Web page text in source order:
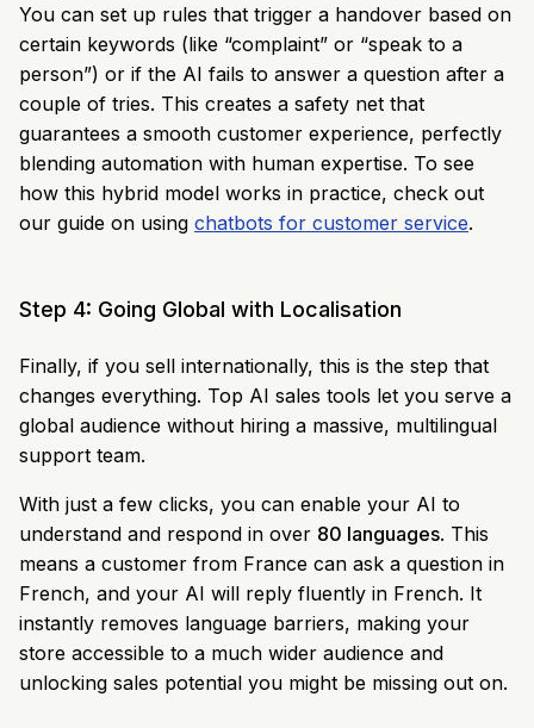
You can set up rules that trigger a handover based on
certain keywords (like “complaint” or “speak to a
person”) or if the AI fails to answer a question after a
couple of tries. This creates a safety net that
guarantees a smooth customer experience, perfectly
blending automation with human expertise. To see
how this hybrid model works in practice, check out
our guide on using chatbots for customer service.
Step 4: Going Global with Localisation
Finally, if you sell internationally, this is the step that
changes everything. Top AI sales tools let you serve a
global audience without hiring a massive, multilingual
support team.
With just a few clicks, you can enable your AI to
understand and respond in over 80 languages. This
means a customer from France can ask a question in
French, and your AI will reply fluently in French. It
instantly removes language barriers, making your
store accessible to a much wider audience and
unlocking sales potential you might be missing out on.